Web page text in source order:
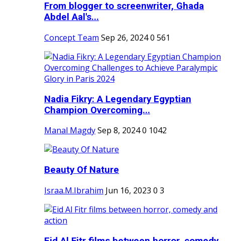
From blogger to screenwriter, Ghada
Abdel Aal's...
Concept Team Sep 26, 20240 561
Nadia Fikry: A Legendary Egyptian
Champion Overcoming...
Manal MagdySep 8, 20240 1042
Beauty Of Nature
Israa.M.Ibrahim Jun 16, 2023 0 3